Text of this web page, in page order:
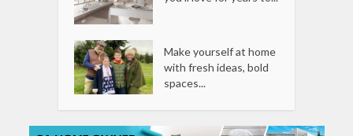
Make yourself at home
with fresh ideas, bold
spaces...